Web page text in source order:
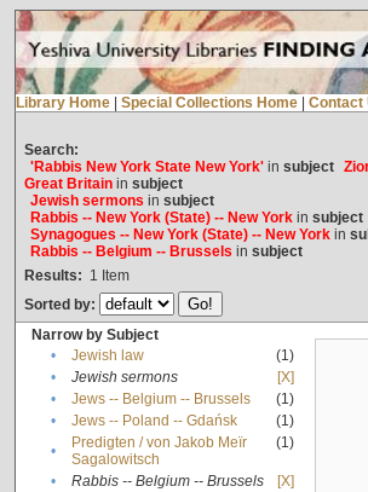
Library Home Special Collections Home Contact
Search:
'Rabbis New York State New York'in subject
Great Britainin subject
Jewish sermons in subject
Rabbis -- New York (State) -- New Yorkin subject
Synagogues -- New York (State) -- New Yorkin
Rabbis -- Belgium -- Brussels in subject
Results: 1 Item
Sorted by:
Narrow by Subject
•
Jewish law
(1)
•
Jewish sermons
[X]
•
Jews -- Belgium -- Brussels
(1)
•
Jews -- Poland -- Gdańsk
(1)
•
Predigten / von Jakob Meïr
Sagalowitsch
(1)
• Rabbis -- Belgium -- Brussels
[X]